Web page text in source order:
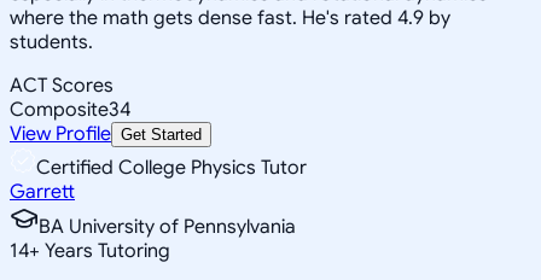
where the math gets dense fast. He's rated 4.9 by
students.
ACT Scores
Composite34
View Profile Get Started
Certified College Physics Tutor
Garrett
BA University of Pennsylvania
14+ Years Tutoring